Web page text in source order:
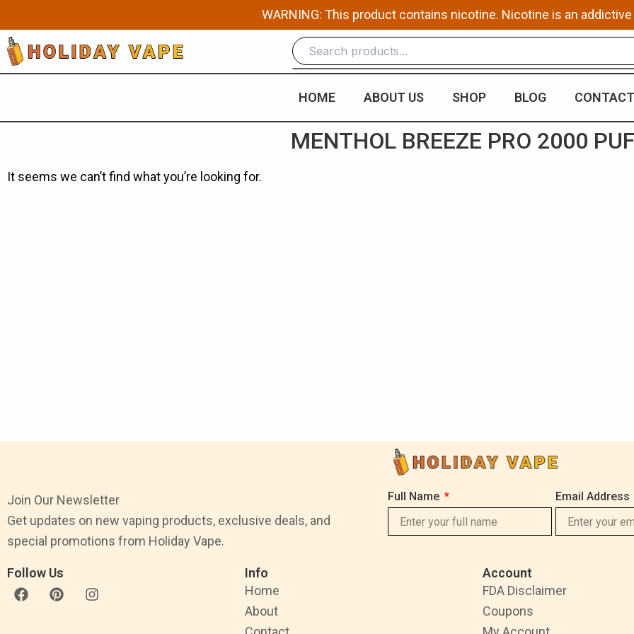
to
content
WARNING: This product contains nicotine. Nicotine is an
HOME ABOUT US SHOP BLOG
MENTHOL BREEZE PRO 2000
It seems we can’t find what you’re looking for.
Join Our Newsletter
Get updates on new vaping products, exclusive deals, and
special promotions from Holiday Vape.
Full Name Email Address
Follow Us
F
a
P
i
I
n
Info
Home
About
Account
FDA Disclaimer
Coupons